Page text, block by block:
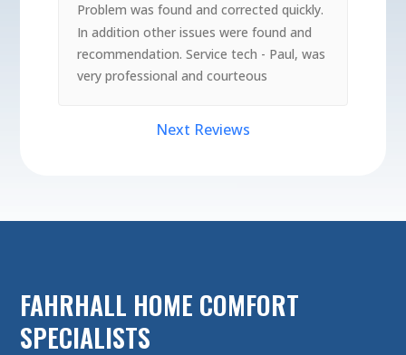
Problem was found and corrected quickly.
In addition other issues were found and
recommendation. Service tech - Paul, was
very professional and courteous
Next Reviews
FAHRHALL HOME COMFORT
SPECIALISTS